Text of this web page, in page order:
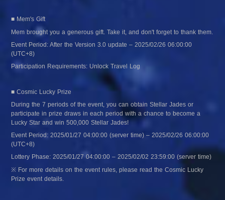
■ Mem's Gift
Mem brought you a generous gift. Take it, and don't forget to thank them.
Event Period: After the Version 3.0 update – 2025/02/26 06:00:00
(UTC+8)
Participation Requirements: Unlock Travel Log
■ Cosmic Lucky Prize
During the 7 periods of the event, you can obtain Stellar Jades or
participate in prize draws in each period with a chance to become a
Lucky Star and win 500,000 Stellar Jades!
Event Period: 2025/01/27 04:00:00 (server time) – 2025/02/26 06:00:00
(UTC+8)
Lottery Phase: 2025/01/27 04:00:00 – 2025/02/02 23:59:00 (server time)
※ For more details on the event rules, please read the Cosmic Lucky
Prize event details.